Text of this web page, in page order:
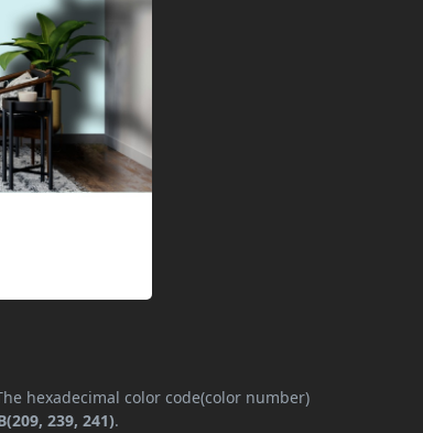
hexadecimal color code(color number)
239, 241).